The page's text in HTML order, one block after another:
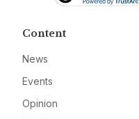
Content
News
Events
Opinion